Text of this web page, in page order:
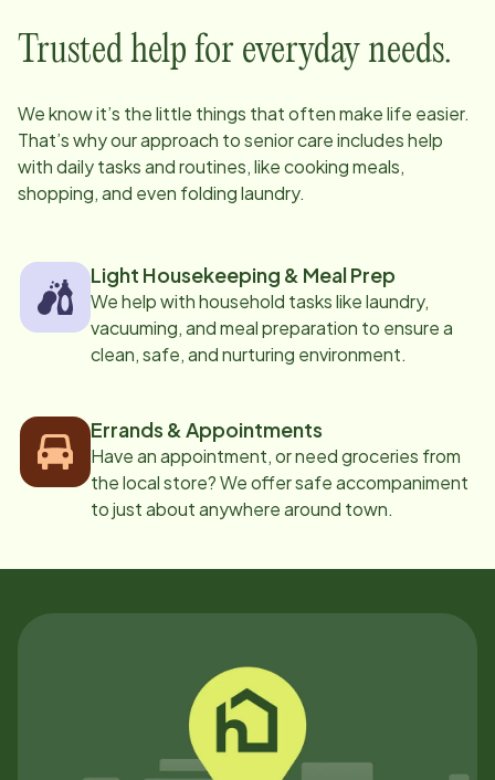
Trusted help for everyday needs.
We know it’s the little things that often make life easier.
That’s why our approach to senior care includes help
with daily tasks and routines, like cooking meals,
shopping, and even folding laundry.
Light Housekeeping & Meal Prep
We help with household tasks like laundry,
vacuuming, and meal preparation to ensure a
clean, safe, and nurturing environment.
Errands & Appointments
Have an appointment, or need groceries from
the local store? We offer safe accompaniment
to just about anywhere around town.